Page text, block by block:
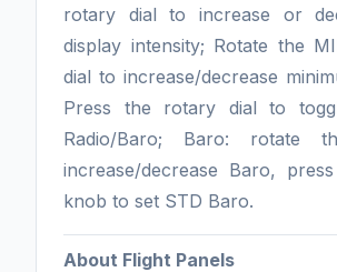
rotary dial to increase or
display intensity; Rotate the
dial to increase/decrease
Press the rotary dial to
Radio/Baro; Baro: rotate
increase/decrease Baro,
knob to set STD Baro.
About Flight Panels